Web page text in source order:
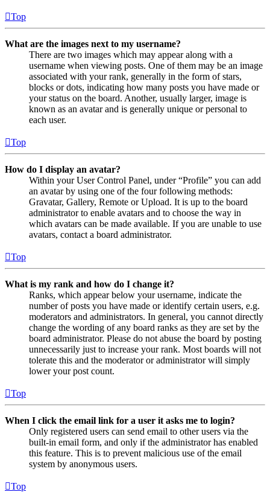
Top
What are the images next to my username?
There are two images which may appear along with a
username when viewing posts. One of them may be an image
associated with your rank, generally in the form of stars,
blocks or dots, indicating how many posts you have made or
your status on the board. Another, usually larger, image is
known as an avatar and is generally unique or personal to
each user.
Top
How do I display an avatar?
Within your User Control Panel, under “Profile” you can add
an avatar by using one of the four following methods:
Gravatar, Gallery, Remote or Upload. It is up to the board
administrator to enable avatars and to choose the way in
which avatars can be made available. If you are unable to use
avatars, contact a board administrator.
Top
What is my rank and how do I change it?
Ranks, which appear below your username, indicate the
number of posts you have made or identify certain users, e.g.
moderators and administrators. In general, you cannot directly
change the wording of any board ranks as they are set by the
board administrator. Please do not abuse the board by posting
unnecessarily just to increase your rank. Most boards will not
tolerate this and the moderator or administrator will simply
lower your post count.
Top
When I click the email link for a user it asks me to login?
Only registered users can send email to other users via the
built-in email form, and only if the administrator has enabled
this feature. This is to prevent malicious use of the email
system by anonymous users.
Top